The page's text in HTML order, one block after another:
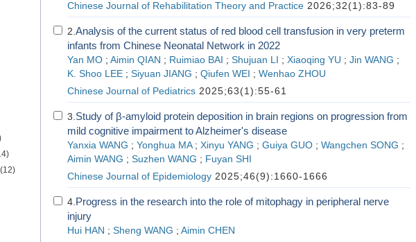
Chinese Journal of Rehabilitation Theory and Practice2026;32(1):83-89
2. Analysis of the current status of red blood cell transfusion in very preterm
infants from Chinese Neonatal Network in 2022
Yan MO ; Aimin QIAN ; Ruimiao BAI ; Shujuan LI ; Xiaoqing YU ; Jin WANG ;
K. Shoo LEE ; Siyuan JIANG ; Qiufen WEI ; Wenhao ZHOU
Chinese Journal of Pediatrics2025;63(1):55-61
3. Study of β-amyloid protein deposition in brain regions on progression from
mild cognitive impairment to Alzheimer's disease
Yanxia WANG ; Yonghua MA ; Xinyu YANG ; Guiya GUO ; Wangchen SONG ;
Aimin WANG ; Suzhen WANG ; Fuyan SHI
Chinese Journal of Epidemiology2025;46(9):1660-1666
4. Progress in the research into the role of mitophagy in peripheral nerve
injury
Hui HAN ; Sheng WANG ; Aimin CHEN